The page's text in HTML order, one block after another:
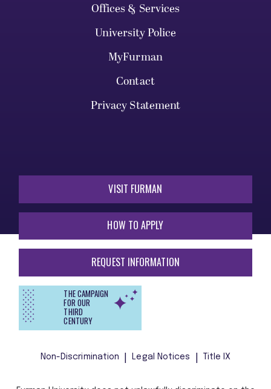
Offices & Services
University Police
MyFurman
Contact
Privacy Statement
VISIT FURMAN
HOW TO APPLY
REQUEST INFORMATION
THE CAMPAIGN
FOR OUR
THIRD
CENTURY
Non-Discrimination Legal Notices Title IX